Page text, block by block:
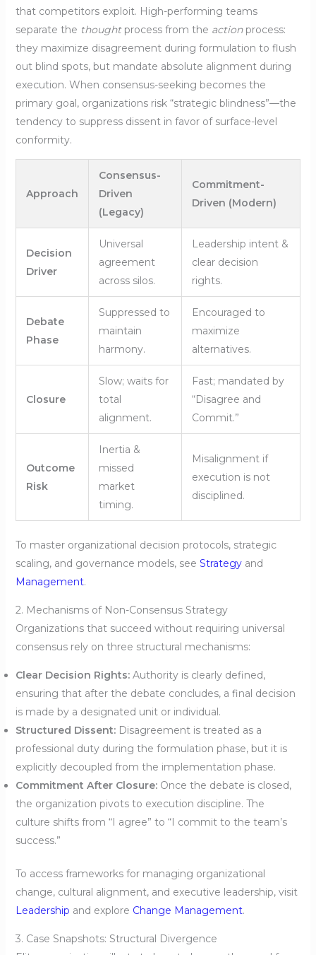
that competitors exploit. High-performing teams
separate the thoughtprocess from the actionprocess:
they maximize disagreement during formulation to flush
out blind spots, but mandate absolute alignment during
execution. When consensus-seeking becomes the
primary goal, organizations risk “strategic blindness”—the
tendency to suppress dissent in favor of surface-level
conformity.
Approach
Consensus-
Driven
(Legacy)
Commitment-
Driven (Modern)
Decision
Driver
Universal
agreement
across silos.
Leadership intent &
clear decision
rights.
Debate
Phase
Suppressed to
maintain
harmony.
Encouraged to
maximize
alternatives.
Closure
Slow; waits for
total
alignment.
Fast; mandated by
“Disagree and
Commit.”
Outcome
Risk
Inertia &
missed
market
timing.
Misalignment if
execution is not
disciplined.
To master organizational decision protocols, strategic
scaling, and governance models, see Strategyand
Management.
2. Mechanisms of Non-Consensus Strategy
Organizations that succeed without requiring universal
consensus rely on three structural mechanisms:
Clear Decision Rights:Authority is clearly defined,
ensuring that after the debate concludes, a final decision
is made by a designated unit or individual.
Structured Dissent:Disagreement is treated as a
professional duty during the formulation phase, but it is
explicitly decoupled from the implementation phase.
Commitment After Closure:Once the debate is closed,
the organization pivots to execution discipline. The
culture shifts from “I agree” to “I commit to the team’s
success.”
To access frameworks for managing organizational
change, cultural alignment, and executive leadership, visit
Leadership and explore Change Management.
3. Case Snapshots: Structural Divergence